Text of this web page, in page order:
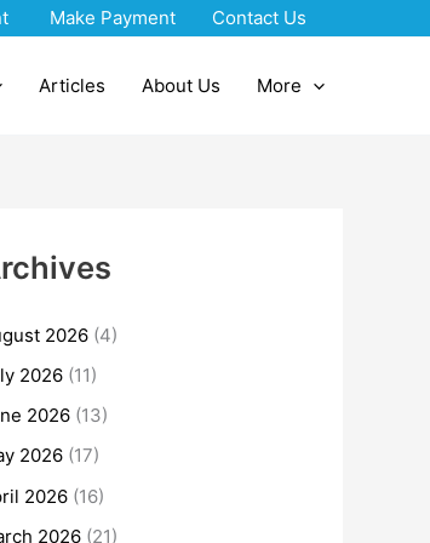
Make Payment Contact Us
Articles About Us More
2026 (4)
2026 (11)
2026 (13)
2026 (17)
2026 (16)
2026 (21)